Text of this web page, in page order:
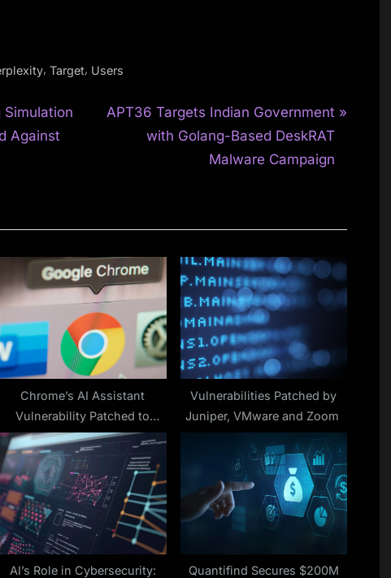
, Target, Users
Simulation
Against
N
o
s
t
:
APT36 Targets Indian Government
with Golang-Based DeskRAT
Malware Campaign
Chrome’s AI Assistant
Vulnerability Patched to
Prevent Risks
Vulnerabilities Patched by
Juniper, VMware and Zoom
AI’s Role in Cybersecurity:
Quantifind Secures $200M